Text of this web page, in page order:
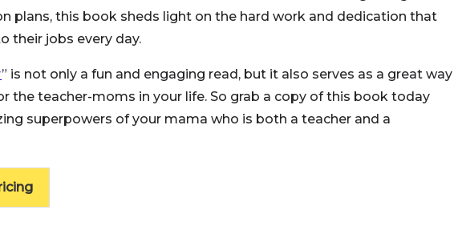
plans, this book sheds light on the hard work and dedication that
their jobs every day.
” is not only a fun and engaging read, but it also serves as a great way
the teacher-moms in your life. So grab a copy of this book today
superpowers of your mama who is both a teacher and a